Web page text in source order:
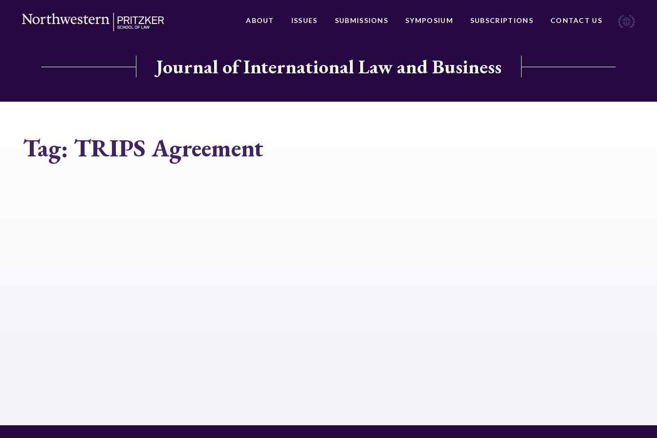
ABOUT ISSUES SUBMISSIONS SYMPOSIUM SUBSCRIPTIONS CONTACT US
Journal of International Law and Business
Tag: TRIPS Agreement